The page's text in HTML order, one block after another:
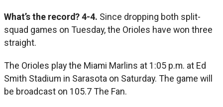
What’s the record? 4-4. Since dropping both split-
squad games on Tuesday, the Orioles have won three
straight.
The Orioles play the Miami Marlins at 1:05 p.m. at Ed
Smith Stadium in Sarasota on Saturday. The game will
be broadcast on 105.7 The Fan.